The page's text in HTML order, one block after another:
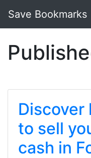
Save Bookmarks
Discover
to sell
cash in